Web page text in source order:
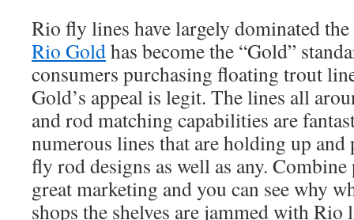
Rio fly lines have largely dominated
Rio Goldhas become the “Gold”
consumers purchasing floating trout
Gold’s appeal is legit. The lines all
and rod matching capabilities are
numerous lines that are holding up
fly rod designs as well as any.
great marketing and you can see why
shops the shelves are jammed with Rio